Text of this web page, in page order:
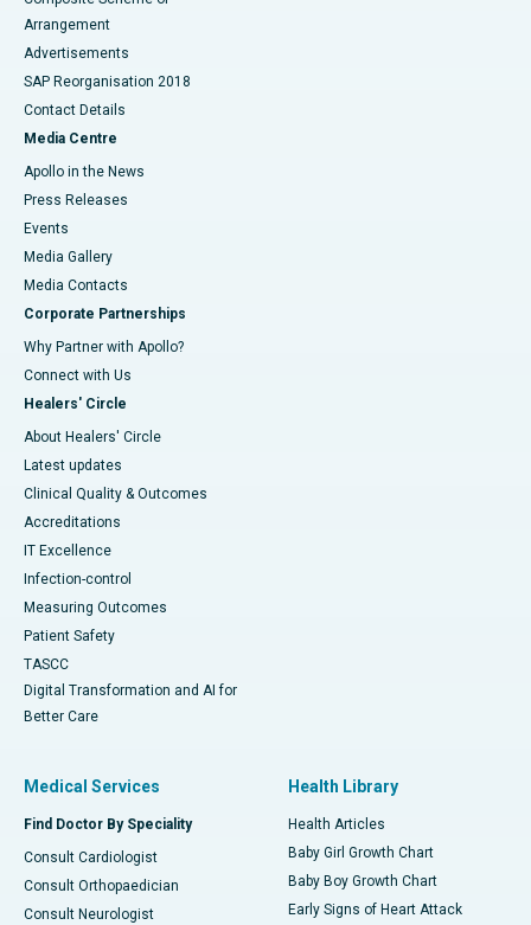
Arrangement
Advertisements
SAP Reorganisation 2018
Contact Details
Media Centre
Apollo in the News
Press Releases
Events
Media Gallery
​​​​​​​Media Contacts
Corporate Partnerships
Why Partner with Apollo?
Connect with Us
Healers' Circle
About Healers' Circle
Latest updates
Clinical Quality & Outcomes
Accreditations
IT Excellence
Infection-control
Measuring Outcomes
Patient Safety
TASCC
Digital Transformation and AI for
Better Care
Medical Services
Find Doctor By Speciality
Consult Cardiologist
Consult Orthopaedician
Consult Neurologist
Health Library
Health Articles
Baby Girl Growth Chart
Baby Boy Growth Chart
Early Signs of Heart Attack